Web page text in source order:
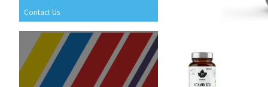
Contact Us